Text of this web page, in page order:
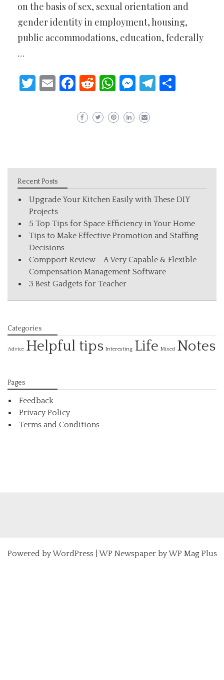
on the basis of sex, sexual orientation and
gender identity in employment, housing,
public accommodations, education, federally
…
Twitter
EmailFacebook
Reddit
WhatsApp
Messenger
Telegram
Recent Posts
Upgrade Your Kitchen Easily with These DIY
Projects
5 Top Tips for Space Efficiency in Your Home
Tips to Make Effective Promotion and Staffing
Decisions
Compport Review – A Very Capable & Flexible
Compensation Management Software
3 Best Gadgets for Teacher
Categories
Advice Helpful tips Interesting Life Mixed Notes
Pages
Feedback
Privacy Policy
Terms and Conditions
Powered byWordPress| WP Newspaper by WP Mag Plus